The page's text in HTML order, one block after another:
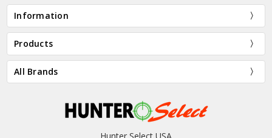
Information
Products
All Brands